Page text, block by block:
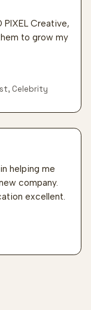
PIXEL Creative,
to grow my
Celebrity
helping me
company.
excellent.